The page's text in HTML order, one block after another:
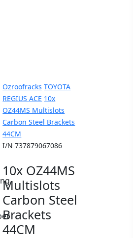
Ozroofracks TOYOTA
REGIUS ACE 10x
OZ44MS Multislots
Carbon Steel Brackets
44CM
I/N 737879067086
10x OZ44MS
Multislots
Carbon Steel
Brackets
44CM